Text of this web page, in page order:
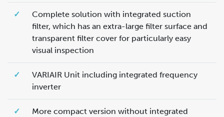
✓
Complete solution with integrated suction
filter, which has an extra-large filter surface and
transparent filter cover for particularly easy
visual inspection
✓
VARIAIR Unit including integrated frequency
inverter
✓
More compact version without integrated